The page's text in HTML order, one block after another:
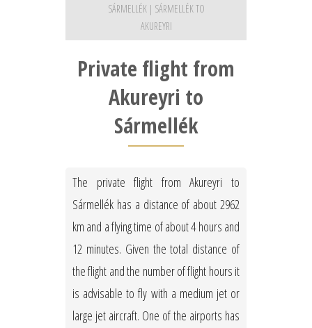
SÁRMELLÉK | SÁRMELLÉK TO
AKUREYRI
Private flight from
Akureyri to
Sármellék
The private flight from Akureyri to
Sármellék has a distance of about 2962
km and a flying time of about 4 hours and
12 minutes. Given the total distance of
the flight and the number of flight hours it
is advisable to fly with a medium jet or
large jet aircraft. One of the airports has